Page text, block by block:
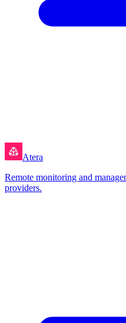
Atera
Remote monitoring and
providers.